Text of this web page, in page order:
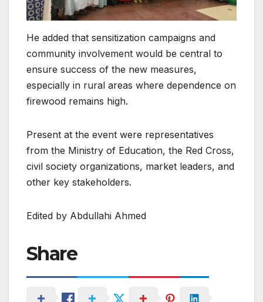
He added that sensitization campaigns and
community involvement would be central to
ensure success of the new measures,
especially in rural areas where dependence on
firewood remains high.
Present at the event were representatives
from the Ministry of Education, the Red Cross,
civil society organizations, market leaders, and
other key stakeholders.
Edited by Abdullahi Ahmed
Share